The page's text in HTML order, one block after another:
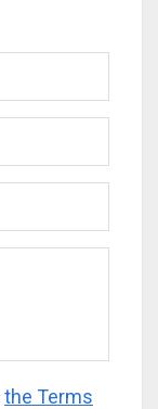
the Terms